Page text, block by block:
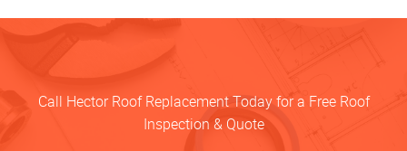
Call Hector Roof Replacement Today for a Free Roof
Inspection & Quote